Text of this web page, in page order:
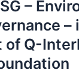
–
–
Q-